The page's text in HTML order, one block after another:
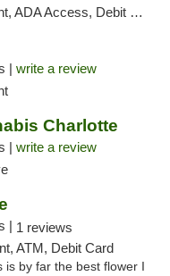
Debit Card, Delivery, Pickup
| write a review
Charlotte
| write a review
| 1 reviews
ATM, Debit Card
by far the best flower I